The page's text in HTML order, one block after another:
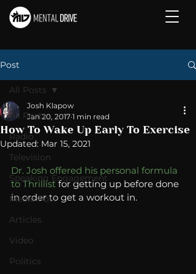
Post
All Posts
Radio
Television
Speaking Engagement
Media Post
Articles
Video
Politics
All Posts
How To Wake Up Early To Exercise
Josh Klapow
Jan 20, 2017 1 min read
Updated: Mar 15, 2021
Dr. Josh offered his personal formula
to Thrillist for getting up before done
in order to get a workout in.